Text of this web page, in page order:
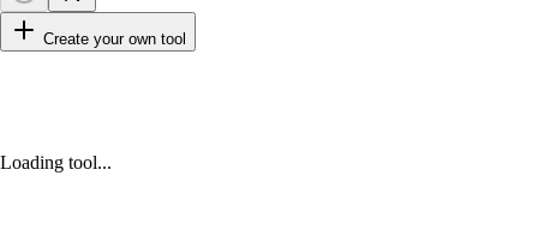
Create your own tool
Loading tool...